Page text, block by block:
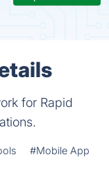
for Rapid
#Mobile App